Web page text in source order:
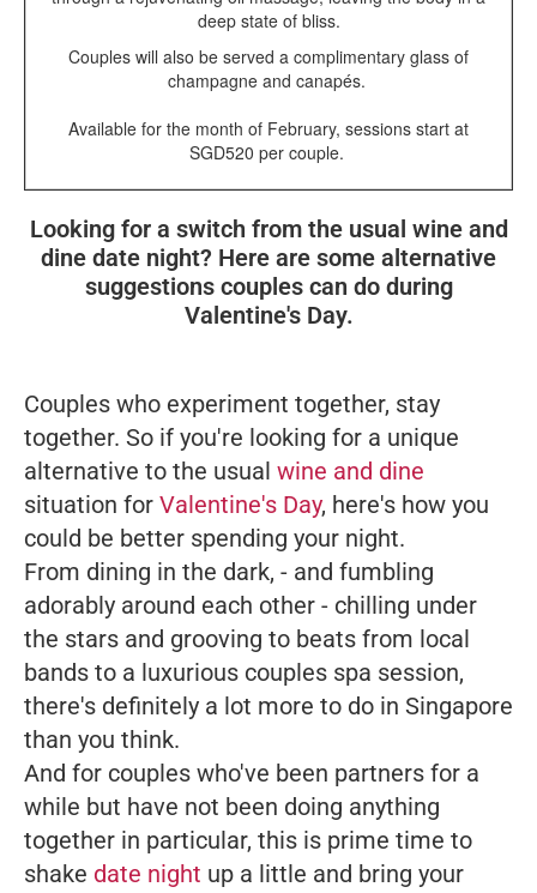
deep state of bliss.
Couples will also be served a complimentary glass of
champagne and canapés.
Available for the month of February, sessions start at
SGD520 per couple.
Looking for a switch from the usual wine and
dine date night? Here are some alternative
suggestions couples can do during
Valentine's Day.
Couples who experiment together, stay
together. So if you're looking for a unique
alternative to the usual wine and dine
situation for Valentine's Day, here's how you
could be better spending your night.
From dining in the dark, - and fumbling
adorably around each other - chilling under
the stars and grooving to beats from local
bands to a luxurious couples spa session,
there's definitely a lot more to do in Singapore
than you think.
And for couples who've been partners for a
while but have not been doing anything
together in particular, this is prime time to
shake date night up a little and bring your